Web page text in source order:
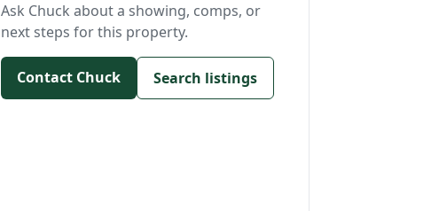
Ask Chuck about a showing, comps, or
next steps for this property.
Contact Chuck Search listings